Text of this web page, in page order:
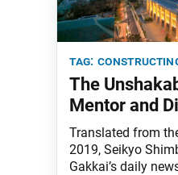
tag:
The
Mentor and
Translated from
2019, Seikyo
Gakkai’s daily